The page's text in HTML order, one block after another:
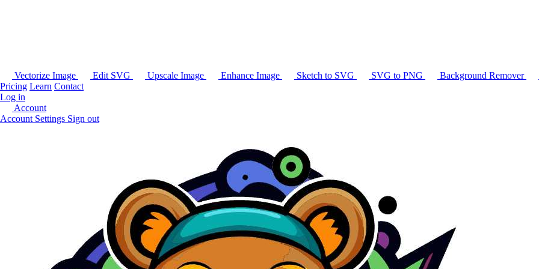
Vectorize Image Edit SVG Upscale Image Enhance Image Sketch to SVG SVG to PNG Background Remover
Pricing Learn Contact
Log in
Account
Account Settings Sign out